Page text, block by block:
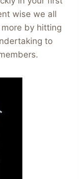
wise we all
by hitting
to